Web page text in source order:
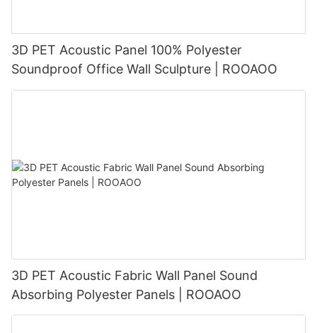
3D PET Acoustic Panel 100% Polyester
Soundproof Office Wall Sculpture | ROOAOO
3D PET Acoustic Fabric Wall Panel Sound
Absorbing Polyester Panels | ROOAOO